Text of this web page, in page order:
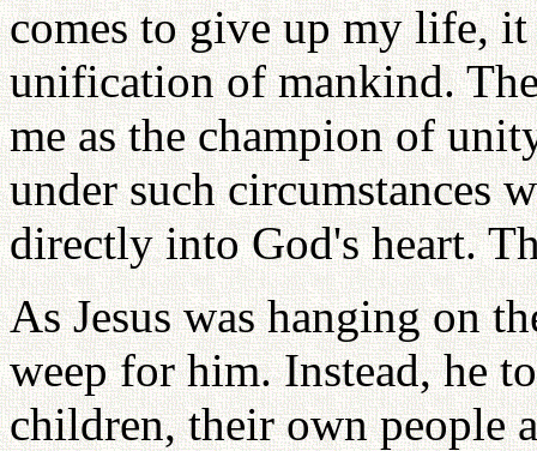
comes to give up my life,
unification of mankind.
me as the champion of
under such circumstances
directly into God's heart.
As Jesus was hanging on
weep for him. Instead, he
children, their own people